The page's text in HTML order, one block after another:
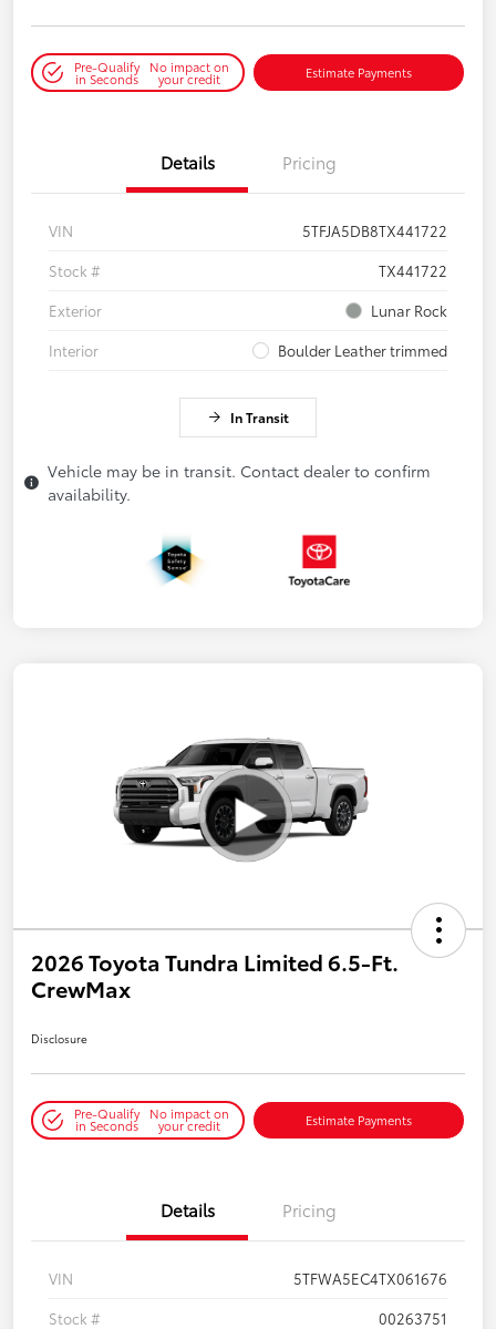
Pre-Qualify
in Seconds
No impact on
your credit Estimate Payments
Details Pricing
VIN
5TFJA5DB8TX441722
Stock #
TX441722
Exterior
Lunar Rock
Interior
Boulder Leather trimmed
In Transit
Vehicle may be in transit. Contact dealer to confirm
availability.
2026 Toyota Tundra Limited 6.5-Ft.
CrewMax
Disclosure
Pre-Qualify
in Seconds
No impact on
your credit Estimate Payments
Details Pricing
VIN
5TFWA5EC4TX061676
Stock #
00263751